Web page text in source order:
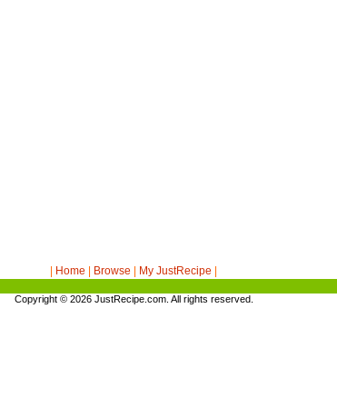
Home Browse My JustRecipe
Copyright © 2026 JustRecipe.com. All rights reserved.